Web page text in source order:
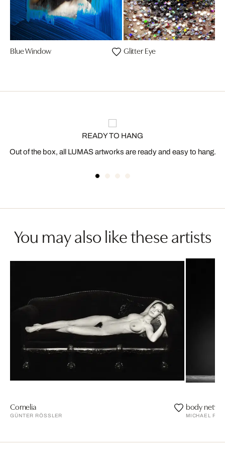
Blue Window Glitter Eye
READY TO HANG
Out of the box, all LUMAS artworks are ready and easy to hang.
You may also like these artists
Cornelia
GÜNTER RÖSSLER
body
MICHAEL